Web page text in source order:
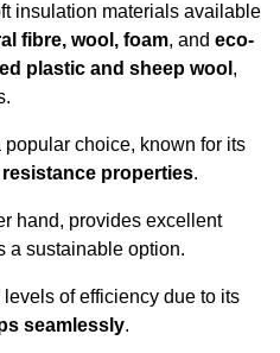
insulation materials available
fibre, wool, foam, and eco-
plastic and sheep wool ,
popular choice, known for its
properties.
hand, provides excellent
a sustainable option.
levels of efficiency due to its
seamlessly.